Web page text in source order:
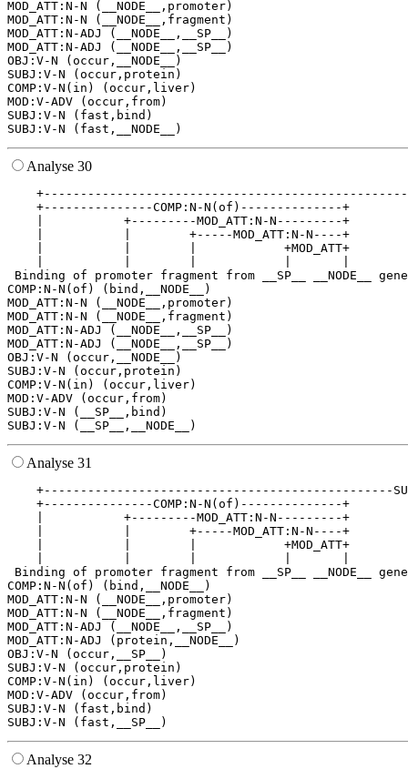
MOD_ATT:N-N (__NODE__,promoter)
MOD_ATT:N-N (__NODE__,fragment)
MOD_ATT:N-ADJ (__NODE__,__SP__)
MOD_ATT:N-ADJ (__NODE__,__SP__)
OBJ:V-N (occur,__NODE__)
SUBJ:V-N (occur,protein)
COMP:V-N(in) (occur,liver)
MOD:V-ADV (occur,from)
SUBJ:V-N (fast,bind)
Analyse 30
+---------------COMP:N-N(of)--------------+
|           +---------MOD_ATT:N-N---------+
|           |        +-----MOD_ATT:N-N----+
|           |        |            +MOD_ATT+
Binding of promoter fragment from __SP__ __NODE__
COMP:N-N(of) (bind,__NODE__)
MOD_ATT:N-N (__NODE__,promoter)
MOD_ATT:N-N (__NODE__,fragment)
MOD_ATT:N-ADJ (__NODE__,__SP__)
MOD_ATT:N-ADJ (__NODE__,__SP__)
OBJ:V-N (occur,__NODE__)
SUBJ:V-N (occur,protein)
COMP:V-N(in) (occur,liver)
MOD:V-ADV (occur,from)
SUBJ:V-N (__SP__,bind)
Analyse 31
+---------------COMP:N-N(of)--------------+
|           +---------MOD_ATT:N-N---------+
|           |        +-----MOD_ATT:N-N----+
|           |        |            +MOD_ATT+
Binding of promoter fragment from __SP__ __NODE__
COMP:N-N(of) (bind,__NODE__)
MOD_ATT:N-N (__NODE__,promoter)
MOD_ATT:N-N (__NODE__,fragment)
MOD_ATT:N-ADJ (__NODE__,__SP__)
MOD_ATT:N-ADJ (protein,__NODE__)
OBJ:V-N (occur,__SP__)
SUBJ:V-N (occur,protein)
COMP:V-N(in) (occur,liver)
MOD:V-ADV (occur,from)
SUBJ:V-N (fast,bind)
Analyse 32